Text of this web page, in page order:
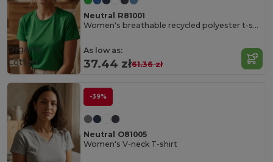
Neutral R81001
Women's breathable recycled polyester t-shirt
As low as:
37.44 zł61.36 zł
Organic
Cotton
-39%
Neutral O81005
Women's V-neck T-shirt